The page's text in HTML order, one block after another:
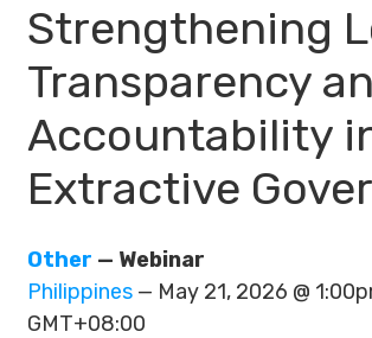
Strengthening
Transparency
Accountability
Extractive
Other — Webinar
Philippines — May 21, 2026 @
GMT+08:00